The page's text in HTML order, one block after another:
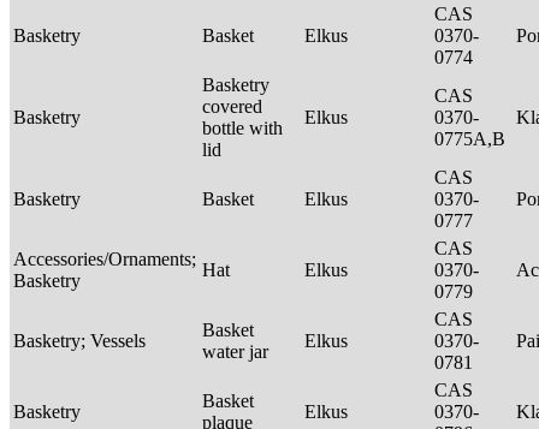
Basketry Basket Elkus
CAS
0370-
0774
Basketry
Basketry
covered
bottle with
lid
Elkus
CAS
0370-
0775A,B
Basketry Basket Elkus
CAS
0370-
0777
Accessories/Ornaments;
Basketry
Hat Elkus
CAS
0370-
0779
Basketry; Vessels
Basket
water jar
Elkus
CAS
0370-
0781
Basketry
Basket
plaque
Elkus
CAS
0370-